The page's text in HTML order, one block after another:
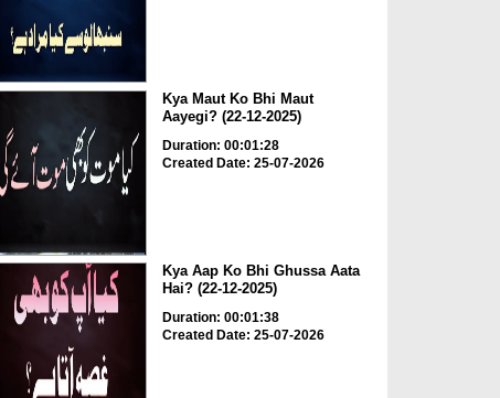
Kya Maut Ko Bhi Maut
Aayegi? (22-12-2025)
Duration: 00:01:28
Created Date: 25-07-2026
Kya Aap Ko Bhi Ghussa Aata
Hai? (22-12-2025)
Duration: 00:01:38
Created Date: 25-07-2026